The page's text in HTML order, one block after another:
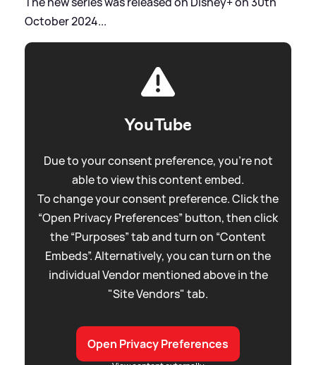
October 2024...
YouTube
Due to your consent preference, you're not
able to view this content embed.
To change your consent preference. Click the
“Open Privacy Preferences” button, then click
the “Purposes” tab and turn on “Content
Embeds”. Alternatively, you can turn on the
individual Vendor mentioned above in the
"Site Vendors" tab.
Open Privacy Preferences